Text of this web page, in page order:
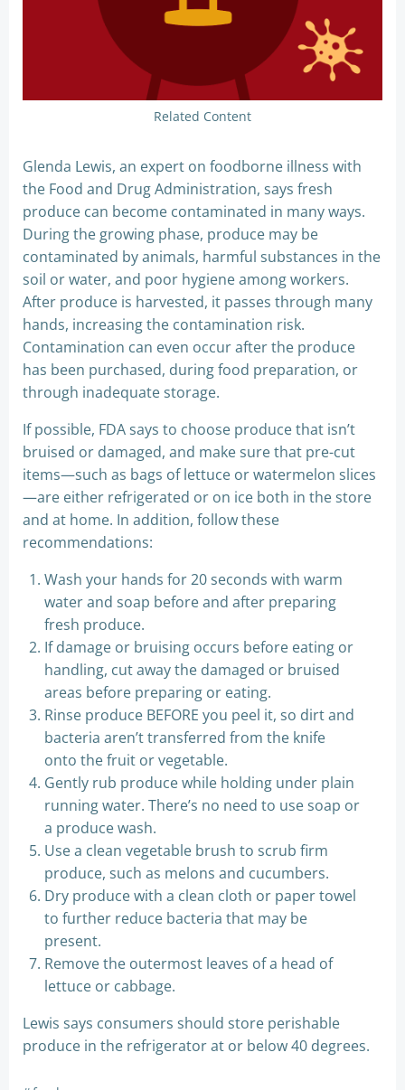
Related Content
Glenda Lewis, an expert on foodborne illness with
the Food and Drug Administration, says fresh
produce can become contaminated in many ways.
During the growing phase, produce may be
contaminated by animals, harmful substances in the
soil or water, and poor hygiene among workers.
After produce is harvested, it passes through many
hands, increasing the contamination risk.
Contamination can even occur after the produce
has been purchased, during food preparation, or
through inadequate storage.
If possible, FDA says to choose produce that isn’t
bruised or damaged, and make sure that pre-cut
items—such as bags of lettuce or watermelon slices
—are either refrigerated or on ice both in the store
and at home. In addition, follow these
recommendations:
Wash your hands for 20 seconds with warm
water and soap before and after preparing
fresh produce.
If damage or bruising occurs before eating or
handling, cut away the damaged or bruised
areas before preparing or eating.
Rinse produce BEFORE you peel it, so dirt and
bacteria aren’t transferred from the knife
onto the fruit or vegetable.
Gently rub produce while holding under plain
running water. There’s no need to use soap or
a produce wash.
Use a clean vegetable brush to scrub firm
produce, such as melons and cucumbers.
Dry produce with a clean cloth or paper towel
to further reduce bacteria that may be
present.
Remove the outermost leaves of a head of
lettuce or cabbage.
Lewis says consumers should store perishable
produce in the refrigerator at or below 40 degrees.